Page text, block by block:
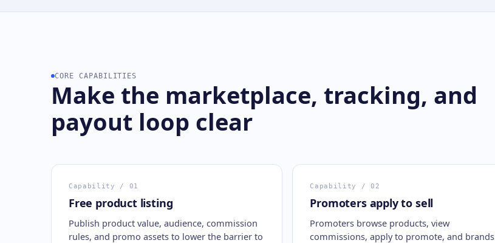
CORE CAPABILITIES
Make the marketplace, tracking, and
payout loop clear
Capability / 01
Free product listing
Publish product value, audience, commission
rules, and promo assets to lower the barrier to
Capability / 02
Promoters apply to sell
Promoters browse products, view
commissions, apply to promote, and brands